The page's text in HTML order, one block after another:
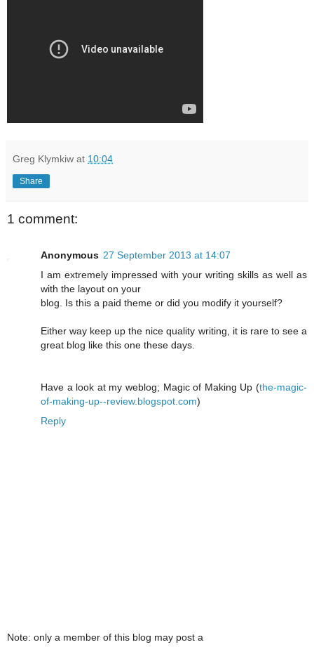
Greg Klymkiw at 10:04
Share
1 comment:
Anonymous 27 September 2013 at 14:07
I am extremely impressed with your writing skills as well as
with the layout on your
blog. Is this a paid theme or did you modify it yourself?
Either way keep up the nice quality writing, it is rare to see a
great blog like this one these days.
Have a look at my weblog; Magic of Making Up (the-magic-
of-making-up--review.blogspot.com)
Reply
Note: only a member of this blog may post a